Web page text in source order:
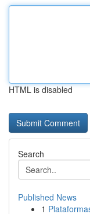
HTML is disabled
Search
Published News
1